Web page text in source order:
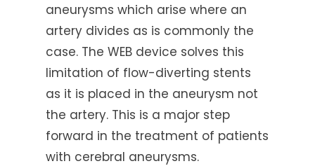
aneurysms which arise where an
artery divides as is commonly the
case. The WEB device solves this
limitation of flow-diverting stents
as it is placed in the aneurysm not
the artery. This is a major step
forward in the treatment of patients
with cerebral aneurysms.